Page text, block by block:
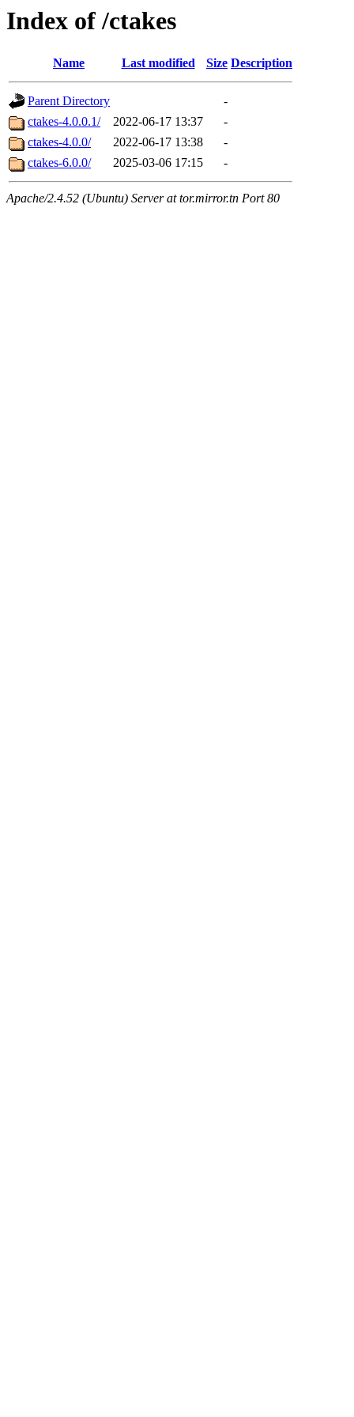
Index of /ctakes
Name Last modified Size Description
Parent Directory
-
ctakes-4.0.0.1/
2022-06-17 13:37
-
ctakes-4.0.0/
2022-06-17 13:38
-
ctakes-6.0.0/
2025-03-06 17:15 -
Apache/2.4.52 (Ubuntu) Server at tor.mirror.tn Port 80